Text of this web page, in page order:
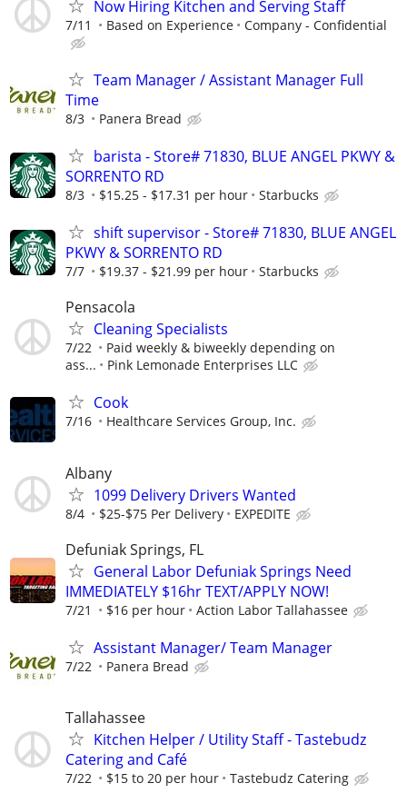
Now Hiring Kitchen and Serving Staff
7/11 Based on Experience Company - Confidential
Team Manager / Assistant Manager Full
Time
8/3 Panera Bread
barista - Store# 71830, BLUE ANGEL PKWY &
SORRENTO RD
8/3 $15.25 - $17.31 per hour Starbucks
shift supervisor - Store# 71830, BLUE ANGEL
PKWY & SORRENTO RD
7/7 $19.37 - $21.99 per hour Starbucks
Pensacola
Cleaning Specialists
7/22
Paid weekly & biweekly depending on
ass...
Pink Lemonade Enterprises LLC
Cook
7/16 Healthcare Services Group, Inc.
Albany
1099 Delivery Drivers Wanted
8/4 $25-$75 Per Delivery EXPEDITE
Defuniak Springs, FL
General Labor Defuniak Springs Need
IMMEDIATELY $16hr TEXT/APPLY NOW!
7/21 $16 per hour Action Labor Tallahassee
Assistant Manager/ Team Manager
7/22 Panera Bread
Tallahassee
Kitchen Helper / Utility Staff - Tastebudz
Catering and Café
7/22 $15 to 20 per hour Tastebudz Catering